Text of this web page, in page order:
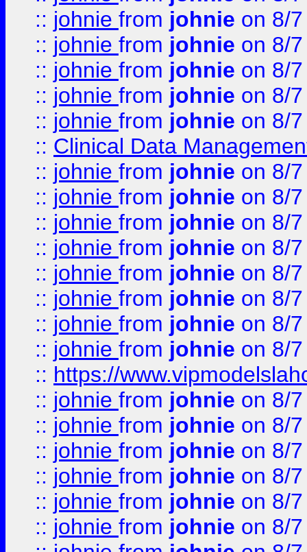
:: johnie from johnie on 8/
:: johnie from johnie on 8/
:: johnie from johnie on 8/
:: johnie from johnie on 8/
:: johnie from johnie on 8/
:: Clinical Data
:: johnie from johnie on 8/
:: johnie from johnie on 8/
:: johnie from johnie on 8/
:: johnie from johnie on 8/
:: johnie from johnie on 8/
:: johnie from johnie on 8/
:: johnie from johnie on 8/
:: johnie from johnie on 8/
:: https://
:: johnie from johnie on 8/
:: johnie from johnie on 8/
:: johnie from johnie on 8/
:: johnie from johnie on 8/
:: johnie from johnie on 8/
:: johnie from johnie on 8/